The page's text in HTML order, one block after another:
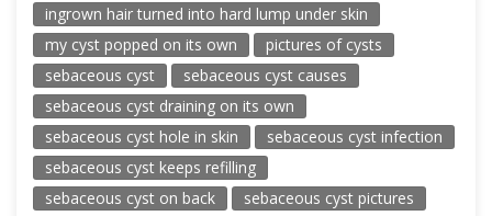
ingrown hair turned into hard lump under skin
my cyst popped on its own
pictures of cysts
sebaceous cyst
sebaceous cyst causes
sebaceous cyst draining on its own
sebaceous cyst hole in skin
sebaceous cyst infection
sebaceous cyst keeps refilling
sebaceous cyst on back
sebaceous cyst pictures